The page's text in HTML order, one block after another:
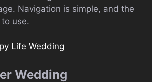
Navigation is simple, and the
use.
Life Wedding
Wedding